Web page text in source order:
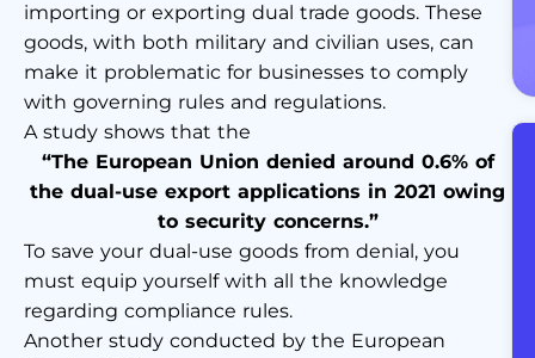
importing or exporting dual trade goods. These
goods, with both military and civilian uses, can
make it problematic for businesses to comply
with governing rules and regulations.
A study shows that the
“The European Union denied around 0.6% of
the dual-use export applications in 2021 owing
to security concerns.”
To save your dual-use goods from denial, you
must equip yourself with all the knowledge
regarding compliance rules.
Another study conducted by the European